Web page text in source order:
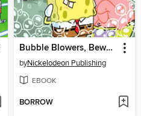
Bubble Blowers, Beware!
byNickelodeon Publishing
EBOOK
BORROW